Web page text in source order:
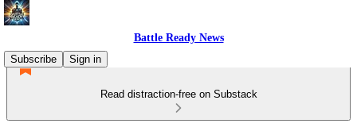
Battle Ready News
Subscribe
Sign in
Read distraction-free on Substack